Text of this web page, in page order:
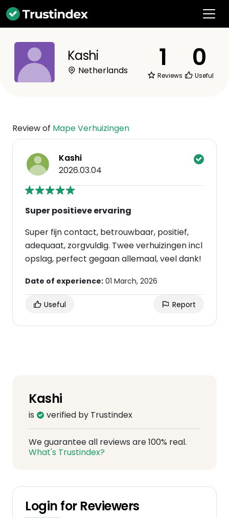
Kashi
Netherlands 1
Reviews
0
Useful
Review of Mape Verhuizingen
Kashi
2026.03.04
Super positieve ervaring
Super fijn contact, betrouwbaar, positief,
adequaat, zorgvuldig. Twee verhuizingen incl
opslag, perfect gegaan allemaal, veel dank!
Date of experience: 01 March, 2026
Useful Report
Kashi
is verified by Trustindex
We guarantee all reviews are 100% real.
What's Trustindex?
Login for Reviewers